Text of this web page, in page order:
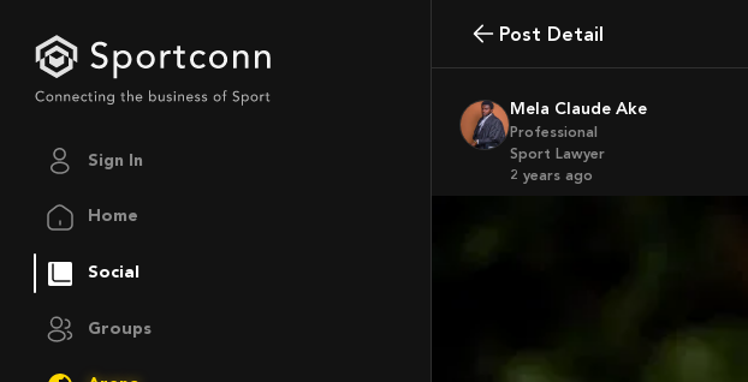
Sign In
Home
Social
Groups
Post Detail
Mela Claude Ake
Professional
Sport Lawyer
2 years ago